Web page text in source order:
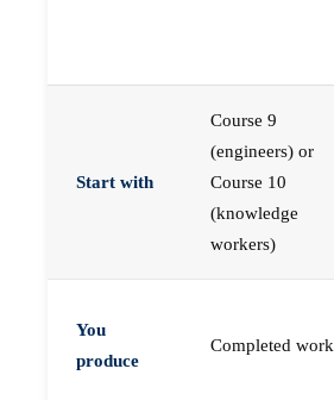
Start with
Course 9
(engineers) or
Course 10
(knowledge
workers)
You
produce
Completed work